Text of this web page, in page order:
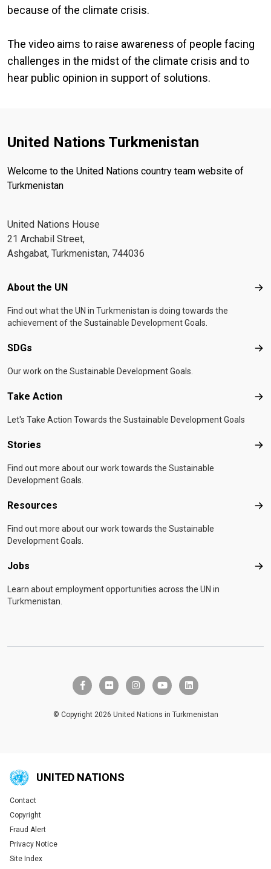
because of the climate crisis.
The video aims to raise awareness of people facing
challenges in the midst of the climate crisis and to
hear public opinion in support of solutions.
United Nations Turkmenistan
Welcome to the United Nations country team website of
Turkmenistan
United Nations House
21 Archabil Street,
Ashgabat, Turkmenistan, 744036
Footer menu
About the UN
Find out what the UN in Turkmenistan is doing towards the
achievement of the Sustainable Development Goals.
SDGs
Our work on the Sustainable Development Goals.
Take Action
Let's Take Action Towards the Sustainable Development Goals
Stories
Find out more about our work towards the Sustainable
Development Goals.
Resources
Find out more about our work towards the Sustainable
Development Goals.
Jobs
Learn about employment opportunities across the UN in
Turkmenistan.
facebook-fflickr instagramyoutube linkedin
© Copyright 2026 United Nations in Turkmenistan
UNITED NATIONS
Global U.N. menu
Contact
Copyright
Fraud Alert
Privacy Notice
Site Index